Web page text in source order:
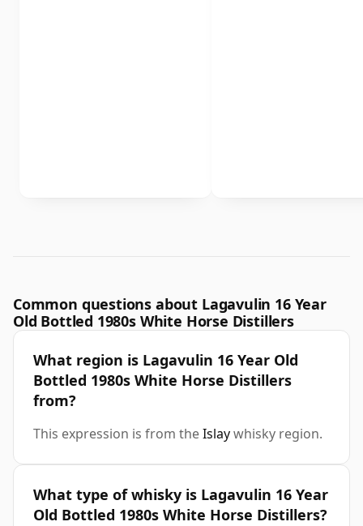
Common questions about Lagavulin 16 Year
Old Bottled 1980s White Horse Distillers
What region is Lagavulin 16 Year Old
Bottled 1980s White Horse Distillers
from?
This expression is from theIslaywhisky region.
What type of whisky is Lagavulin 16 Year
Old Bottled 1980s White Horse Distillers?